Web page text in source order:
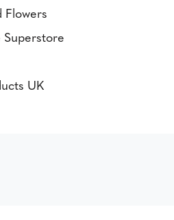
Flowers
Superstore
UK